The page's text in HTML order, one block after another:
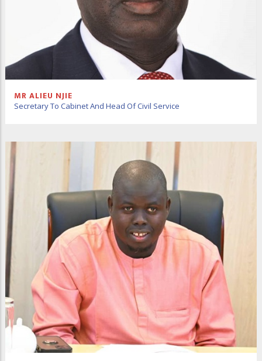
MR ALIEU NJIE
Secretary To Cabinet And Head Of Civil Service